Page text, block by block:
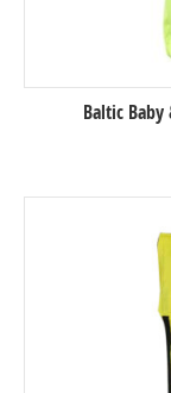
Baltic Baby